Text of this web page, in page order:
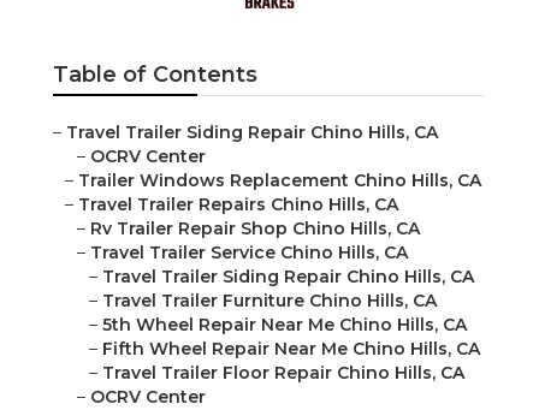
Table of Contents
– Travel Trailer Siding Repair Chino Hills, CA
– OCRV Center
– Trailer Windows Replacement Chino Hills, CA
– Travel Trailer Repairs Chino Hills, CA
– Rv Trailer Repair Shop Chino Hills, CA
– Travel Trailer Service Chino Hills, CA
– Travel Trailer Siding Repair Chino Hills, CA
– Travel Trailer Furniture Chino Hills, CA
– 5th Wheel Repair Near Me Chino Hills, CA
– Fifth Wheel Repair Near Me Chino Hills, CA
– Travel Trailer Floor Repair Chino Hills, CA
– OCRV Center